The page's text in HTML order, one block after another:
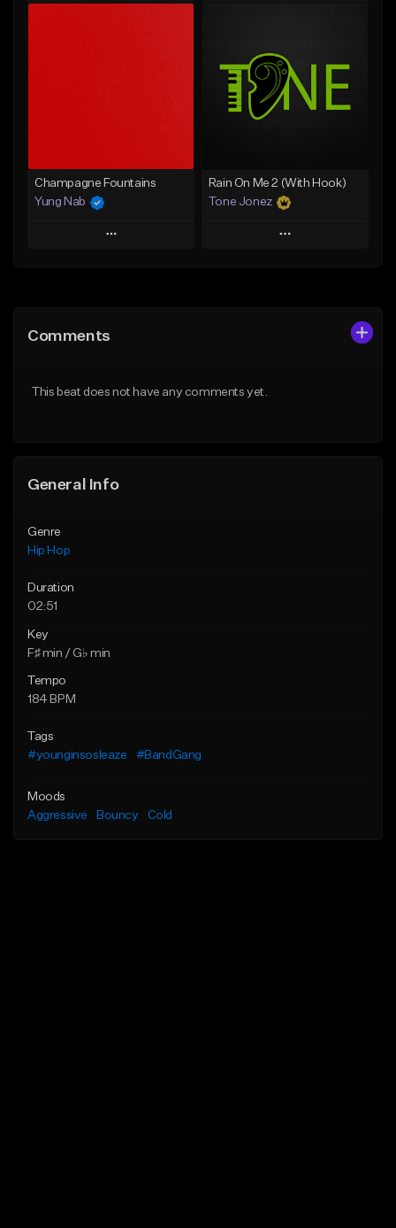
Like Beat
From $20.00
Champagne Fountains
Yung Nab
Play
Like Beat
Rain On Me 2 (With Hook)
Tone Jonez
Play
Comments
This beat does not have any comments yet.
General Info
Genre
Hip Hop
Duration
02:51
Key
F♯ min / G♭ min
Tempo
184 BPM
Tags
#younginsosleaze
#BandGang
Moods
Aggressive
Bouncy Cold